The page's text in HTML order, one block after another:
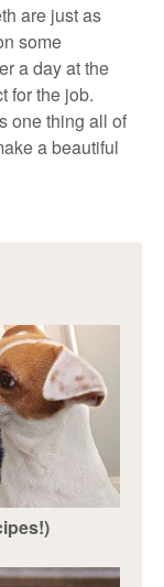
are just as
some
a day at the
for the job.
one thing all of
a beautiful